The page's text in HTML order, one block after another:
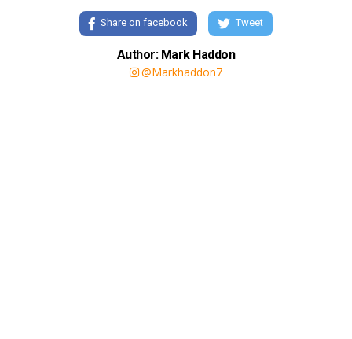
Share on facebook Tweet
Author: Mark Haddon
@Markhaddon7